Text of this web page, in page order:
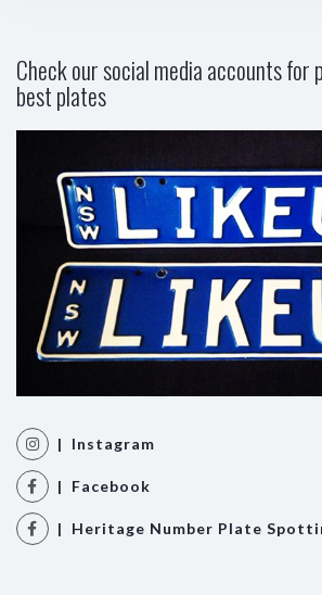
Check our social media accounts
best plates
| Instagram
| Facebook
| Heritage Number Plate